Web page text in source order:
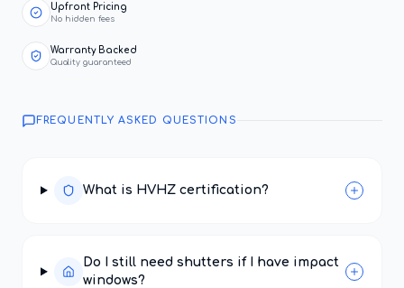
Upfront Pricing
No hidden fees
Warranty Backed
Quality guaranteed
FREQUENTLY ASKED QUESTIONS
What is HVHZ certification?
Do I still need shutters if I have impact
windows?